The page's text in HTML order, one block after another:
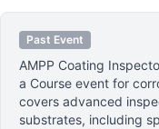
Past Event
AMPP Coating
a Course event for
covers advanced
substrates, including